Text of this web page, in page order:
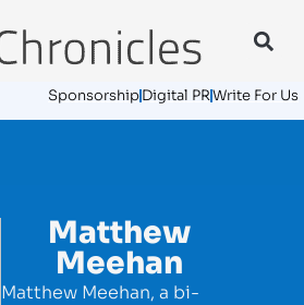
SponsorshipDigital PRWrite For Us
Matthew
Meehan
Matthew Meehan, a bi-